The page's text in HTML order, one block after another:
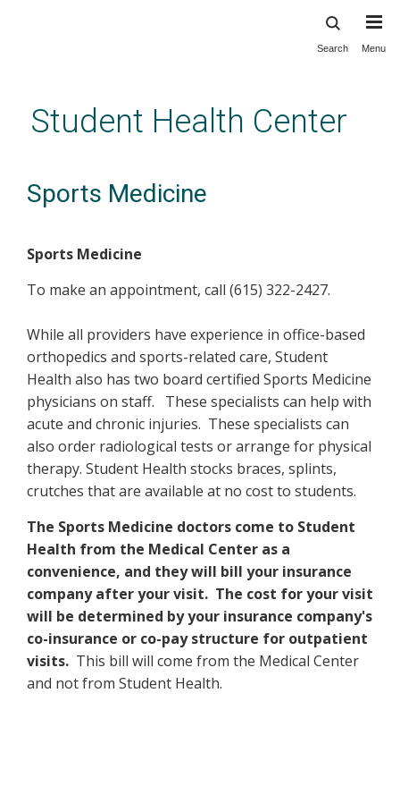
content
Search Menu
Student Health Center
Sports Medicine
Sports Medicine
To make an appointment, call (615) 322-2427.
While all providers have experience in office-based
orthopedics and sports-related care, Student
Health also has two board certified Sports Medicine
physicians on staff. These specialists can help with
acute and chronic injuries. These specialists can
also order radiological tests or arrange for physical
therapy. Student Health stocks braces, splints,
crutches that are available at no cost to students.
The Sports Medicine doctors come to Student
Health from the Medical Center as a
convenience, and they will bill your insurance
company after your visit. The cost for your visit
will be determined by your insurance company's
co-insurance or co-pay structure for outpatient
visits. This bill will come from the Medical Center
and not from Student Health.